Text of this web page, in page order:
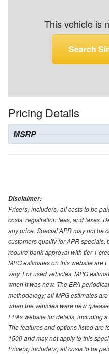
This vehicle is
Search
Pricing Details
MSRP
Disclaimer:
Price(s) include(s) all costs to be
costs, registration fees, and taxes.
any price. Special APR may not be
customers qualify for APR
require bank approval with tier 1
MPG estimates on this website are
vary. For used vehicles, MPG
when it was new. The EPA
methodology; all MPG estimates
when the vehicles were new (please
EPAs website for details, including
The features and options listed are
1500 and may not apply to this
Price(s) include(s) all costs to be